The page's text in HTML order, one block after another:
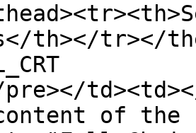
th></tr></
pre></
content of